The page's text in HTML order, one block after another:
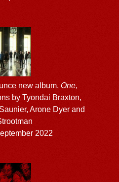
new album, One,
by Tyondai Braxton,
Arone Dyer and
2022